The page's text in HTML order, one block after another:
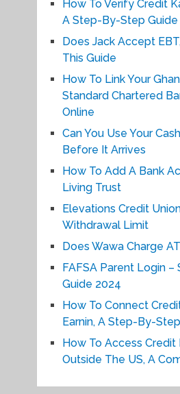
How To Verify Credit
A Step-By-Step Guide
Does Jack Accept
This Guide
How To Link Your
Standard Chartered
Online
Can You Use Your
Before It Arrives
How To Add A Bank
Living Trust
Elevations Credit
Withdrawal Limit
Does Wawa Charge
FAFSA Parent Login –
Guide 2024
How To Connect
Earnin, A Step-By-
How To Access Credit
Outside The US, A